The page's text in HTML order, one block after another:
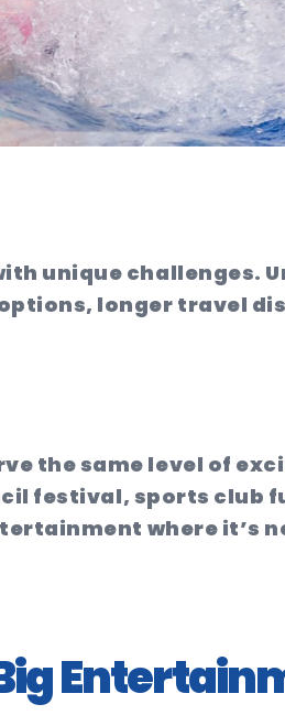
unique challenges.
longer travel
the same level of
festival, sports club
where it’s